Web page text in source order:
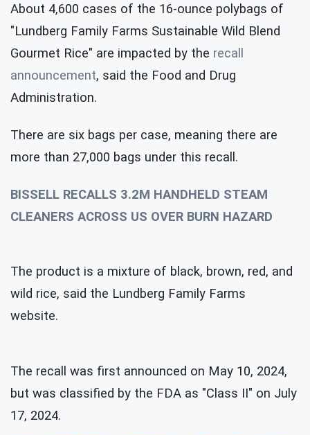
About 4,600 cases of the 16-ounce polybags of
"Lundberg Family Farms Sustainable Wild Blend
Gourmet Rice" are impacted by the recall
announcement, said the Food and Drug
Administration.
There are six bags per case, meaning there are
more than 27,000 bags under this recall.
BISSELL RECALLS 3.2M HANDHELD STEAM
CLEANERS ACROSS US OVER BURN HAZARD
The product is a mixture of black, brown, red, and
wild rice, said the Lundberg Family Farms
website.
The recall was first announced on May 10, 2024,
but was classified by the FDA as "Class II" on July
17, 2024.